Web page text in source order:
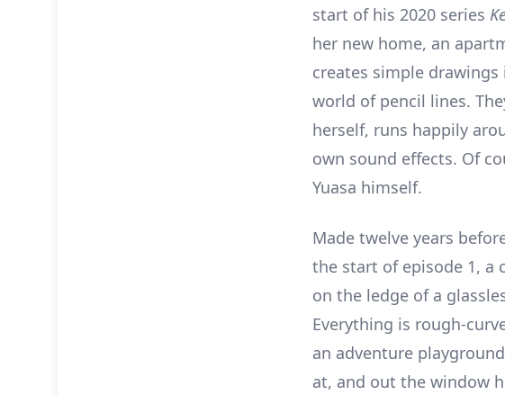
start of his 2020 series
her new home, an
creates simple
world of pencil lines.
herself, runs happily
own sound effects. Of
Yuasa himself.
Made twelve years
the start of episode 1, a
on the ledge of a
Everything is rough-
an adventure
at, and out the window